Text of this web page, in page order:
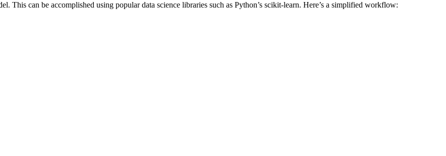
This can be accomplished using popular data science libraries such as Python’s scikit-learn. Here’s a simplified workflow: